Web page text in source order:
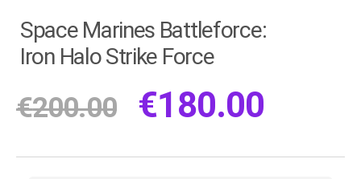
Space Marines Battleforce:
Iron Halo Strike Force
€200.00 €180.00